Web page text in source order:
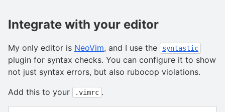
Integrate with your editor
My only editor is NeoVim, and I use the syntastic
plugin for syntax checks. You can configure it to show
not just syntax errors, but also rubocop violations.
Add this to your
.vimrc .